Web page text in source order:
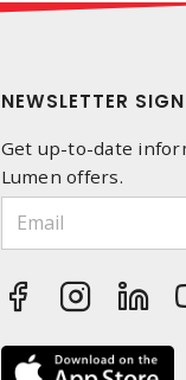
NEWSLETTER
Get up-to-date
Lumen offers.